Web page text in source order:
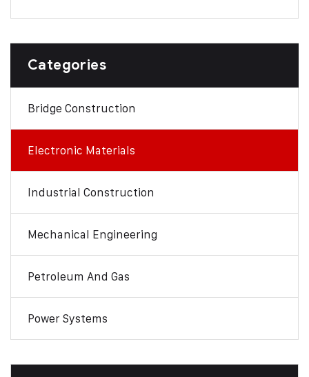
Categories
Bridge Construction
Electronic Materials
Industrial Construction
Mechanical Engineering
Petroleum And Gas
Power Systems